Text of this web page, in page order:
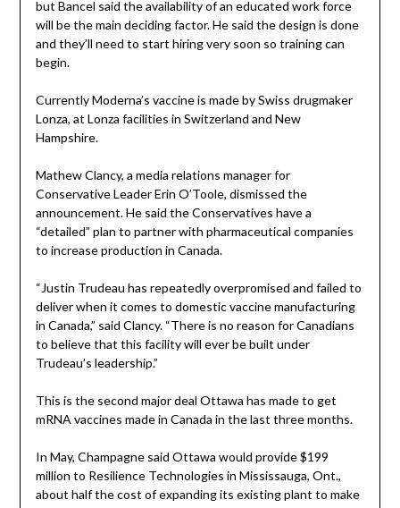
but Bancel said the availability of an educated work force
will be the main deciding factor. He said the design is done
and they’ll need to start hiring very soon so training can
begin.
Currently Moderna’s vaccine is made by Swiss drugmaker
Lonza, at Lonza facilities in Switzerland and New
Hampshire.
Mathew Clancy, a media relations manager for
Conservative Leader Erin O’Toole, dismissed the
announcement. He said the Conservatives have a
“detailed” plan to partner with pharmaceutical companies
to increase production in Canada.
“Justin Trudeau has repeatedly overpromised and failed to
deliver when it comes to domestic vaccine manufacturing
in Canada,” said Clancy. “There is no reason for Canadians
to believe that this facility will ever be built under
Trudeau’s leadership.”
This is the second major deal Ottawa has made to get
mRNA vaccines made in Canada in the last three months.
In May, Champagne said Ottawa would provide $199
million to Resilience Technologies in Mississauga, Ont.,
about half the cost of expanding its existing plant to make